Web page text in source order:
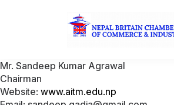
Mr. Sandeep Kumar Agrawal
Chairman
Website: www.aitm.edu.np